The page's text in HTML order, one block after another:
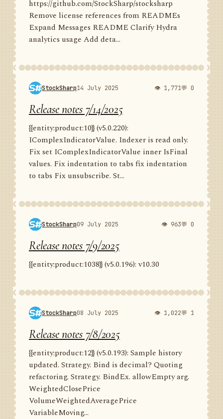
https://github.com/StockSharp/stocksharp
Remove license references from READMEs
Expand Messages README Clarify Hydra
analytics usage Add deta...
StockSharp14 July 2025 👁 1,771💬 0
Release notes 7/14/2025
{{entity:product:10}} (v5.0.220):
IComplexIndicatorValue. Indexer is read only.
Fix set IComplexIndicatorValue inner IsFinal
values. Fix indentation to tabs fix indentation
to tabs Fix unsubscribe. St...
StockSharp09 July 2025 👁 963💬 0
Release notes 7/9/2025
{{entity:product:1038}} (v5.0.196): v10.30
StockSharp08 July 2025 👁 1,022💬 1
Release notes 7/8/2025
{{entity:product:12}} (v5.0.193): Sample history
updated. Strategy. Bind is decimal? Quoting
refactoring. Strategy. BindEx. allowEmpty arg.
WeightedClosePrice
VolumeWeightedAveragePrice
VariableMoving...